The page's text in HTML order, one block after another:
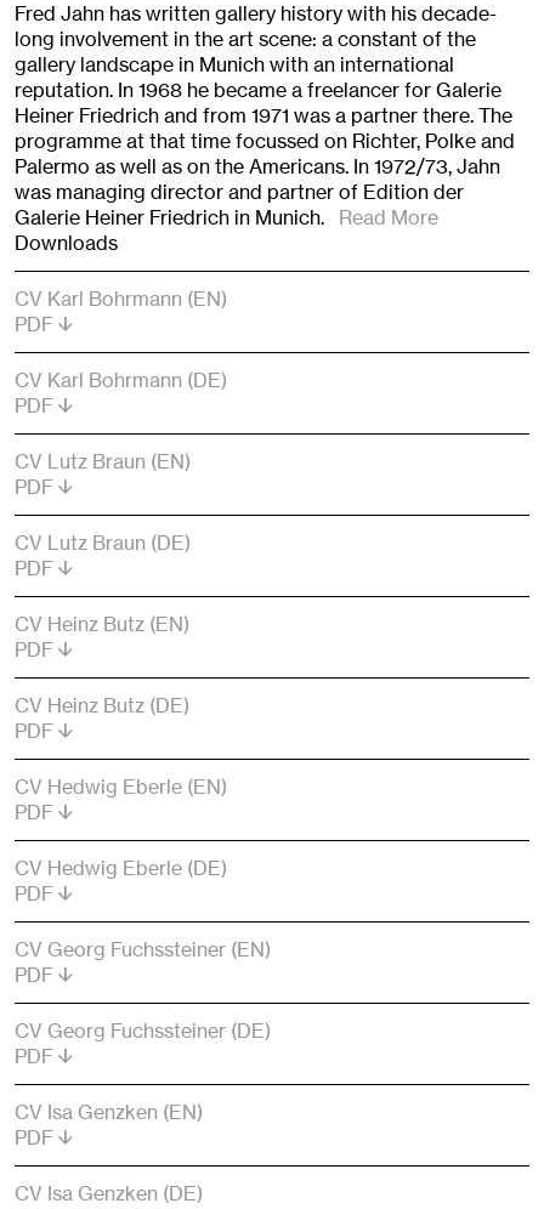
Fred Jahn has written gallery history with his decade-
long involvement in the art scene: a constant of the
gallery landscape in Munich with an international
reputation. In 1968 he became a freelancer for Galerie
Heiner Friedrich and from 1971 was a partner there. The
programme at that time focussed on Richter, Polke and
Palermo as well as on the Americans. In 1972/73, Jahn
was managing director and partner of Edition der
Galerie Heiner Friedrich in Munich. Read More
Downloads
CV Karl Bohrmann (EN)
PDF
CV Karl Bohrmann (DE)
PDF
CV Lutz Braun (EN)
PDF
CV Lutz Braun (DE)
PDF
CV Heinz Butz (EN)
PDF
CV Heinz Butz (DE)
PDF
CV Hedwig Eberle (EN)
PDF
CV Hedwig Eberle (DE)
PDF
CV Georg Fuchssteiner (EN)
PDF
CV Georg Fuchssteiner (DE)
PDF
CV Isa Genzken (EN)
PDF
CV Isa Genzken (DE)